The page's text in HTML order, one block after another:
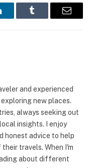
Tumblr Email
and experienced
new places.
always seeking out
insights. I enjoy
honest advice to help
travels. When I'm
about different